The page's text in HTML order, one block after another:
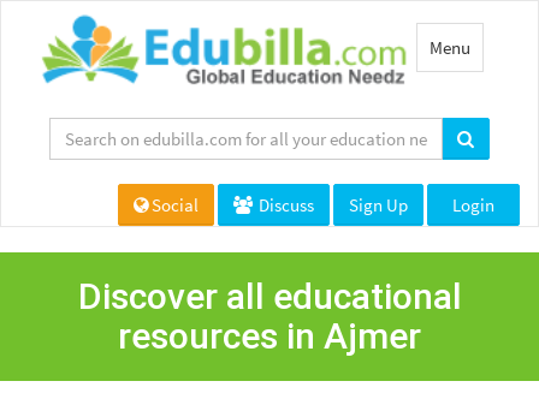
Toggle
navigation
Menu
Social Discuss Sign Up Login
Discover all educational
resources in Ajmer